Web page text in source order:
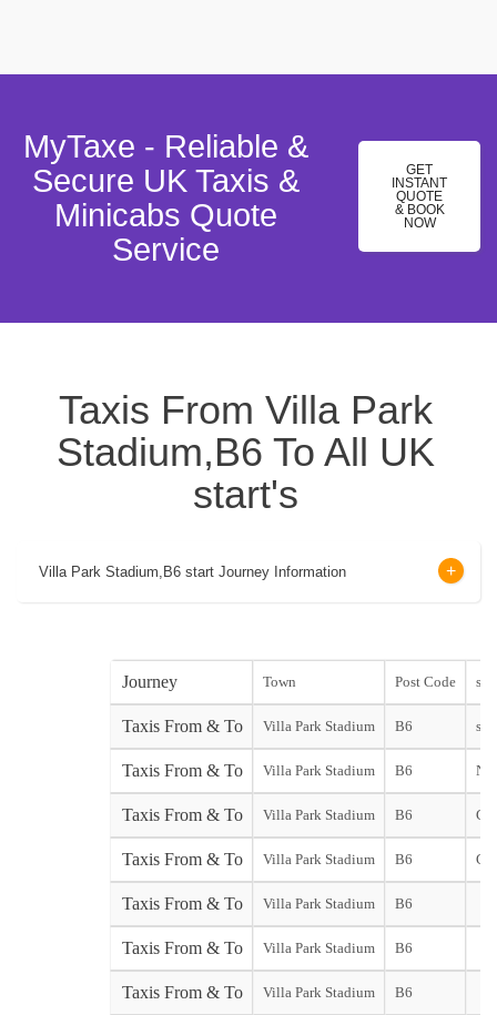
MyTaxe - Reliable &
Secure UK Taxis &
Minicabs Quote
Service
GET
INSTANT
QUOTE
& BOOK
NOW
Taxis From Villa Park
Stadium,B6 To All UK
start's
Villa Park Stadium,B6 start Journey Information
Journey Town Post Code
Taxis From & To Villa Park Stadium B6
Taxis From & To Villa Park Stadium B6
Taxis From & To Villa Park Stadium B6
Taxis From & To Villa Park Stadium B6
Taxis From & To Villa Park Stadium B6
Taxis From & To Villa Park Stadium B6
Taxis From & To Villa Park Stadium B6